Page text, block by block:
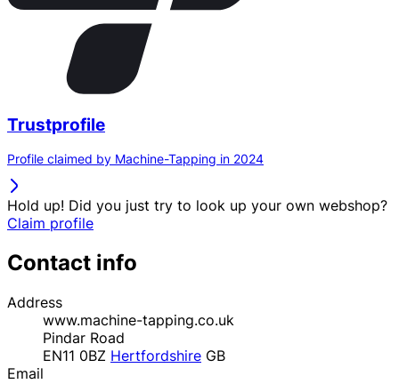
Trustprofile
Profile claimed by Machine-Tapping in 2024
Hold up! Did you just try to look up your own webshop?
Claim profile
Contact info
Address
www.machine-tapping.co.uk
Pindar Road
EN11 0BZ Hertfordshire GB
Email